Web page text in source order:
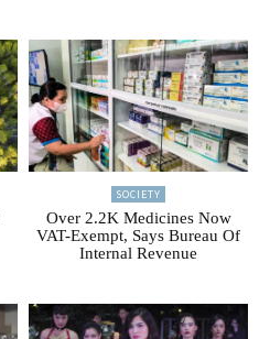
SOCIETY
Over 2.2K Medicines Now
VAT-Exempt, Says Bureau Of
Internal Revenue